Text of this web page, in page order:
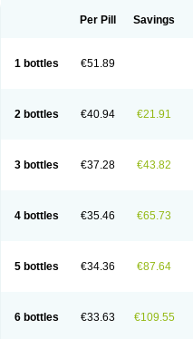
Lactugel Lactul Lactulac
Lantulos
Lattulac Lattulosio
Laxolac
Laxose Laxulosa
Portalac
Portalak Prorektal Ramlac
Sedalac
Serelose Sintolatt Solac
Per Pill Savings
1 bottles €51.89
2 bottles €40.94 €21.91
3 bottles €37.28 €43.82
4 bottles €35.46 €65.73
5 bottles €34.36 €87.64
6 bottles €33.63 €109.55